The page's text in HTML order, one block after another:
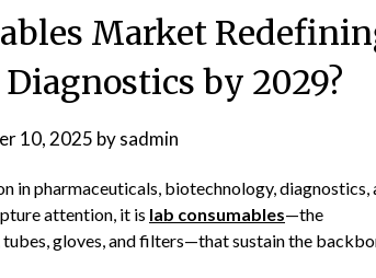
Market
by 2029?
10, 2025 bysadmin
in pharmaceuticals, biotechnology, diagnostics,
attention, it is lab consumables—the
gloves, and filters—that sustain the